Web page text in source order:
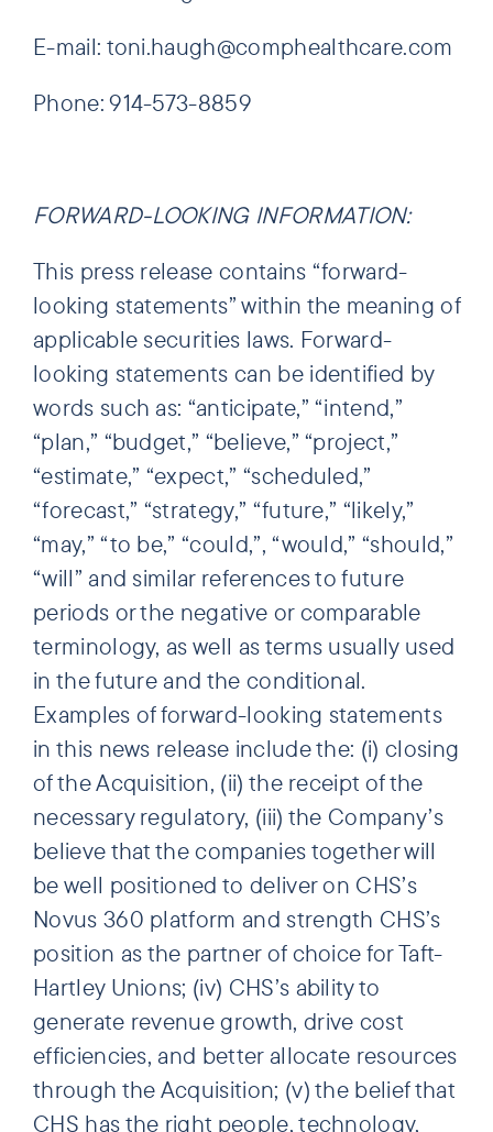
E-mail: toni.haugh@comphealthcare.com
Phone: 914-573-8859
FORWARD-LOOKING INFORMATION:
This press release contains “forward-
looking statements” within the meaning of
applicable securities laws. Forward-
looking statements can be identified by
words such as: “anticipate,” “intend,”
“plan,” “budget,” “believe,” “project,”
“estimate,” “expect,” “scheduled,”
“forecast,” “strategy,” “future,” “likely,”
“may,” “to be,” “could,”, “would,” “should,”
“will” and similar references to future
periods or the negative or comparable
terminology, as well as terms usually used
in the future and the conditional.
Examples of forward-looking statements
in this news release include the: (i) closing
of the Acquisition, (ii) the receipt of the
necessary regulatory, (iii) the Company’s
believe that the companies together will
be well positioned to deliver on CHS’s
Novus 360 platform and strength CHS’s
position as the partner of choice for Taft-
Hartley Unions; (iv) CHS’s ability to
generate revenue growth, drive cost
efficiencies, and better allocate resources
through the Acquisition; (v) the belief that
CHS has the right people, technology,